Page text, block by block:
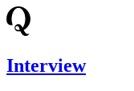
Interview